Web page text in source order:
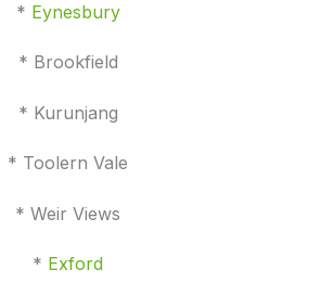
* Eynesbury
* Brookfield
* Kurunjang
* Toolern Vale
* Weir Views
* Exford